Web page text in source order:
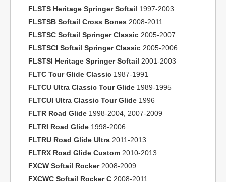
FLSTS Heritage Springer Softail 1997-2003
FLSTSB Softail Cross Bones 2008-2011
FLSTSC Softail Springer Classic 2005-2007
FLSTSCI Softail Springer Classic 2005-2006
FLSTSI Heritage Springer Softail 2001-2003
FLTC Tour Glide Classic 1987-1991
FLTCU Ultra Classic Tour Glide 1989-1995
FLTCUI Ultra Classic Tour Glide 1996
FLTR Road Glide 1998-2004, 2007-2009
FLTRI Road Glide 1998-2006
FLTRU Road Glide Ultra 2011-2013
FLTRX Road Glide Custom 2010-2013
FXCW Softail Rocker2008-2009
FXCWC Softail Rocker C 2008-2011